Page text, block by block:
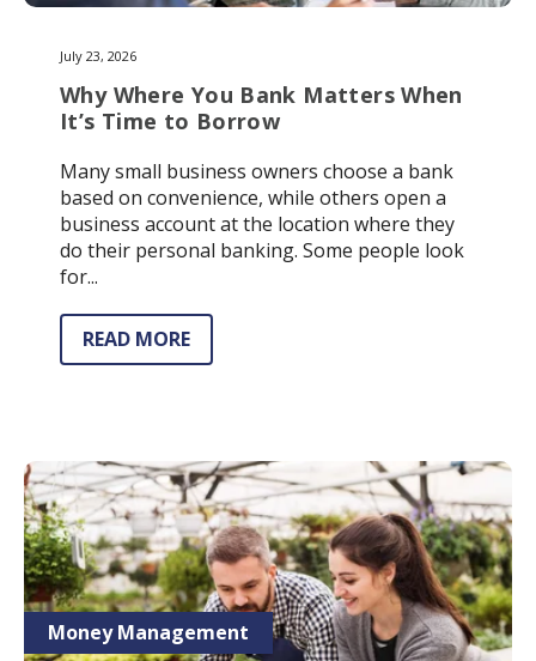
July 23, 2026
Why Where You Bank Matters When
It’s Time to Borrow
Many small business owners choose a bank
based on convenience, while others open a
business account at the location where they
do their personal banking. Some people look
for...
READ MORE
Money Management